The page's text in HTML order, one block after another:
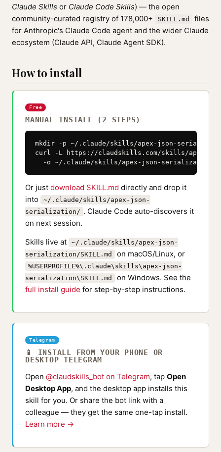
Claude Skills or Claude Code Skills) — the open
community-curated registry of 178,000+
SKILL.md
files
for Anthropic's Claude Code agent and the wider Claude
ecosystem (Claude API, Claude Agent SDK).
How to install
Free
MANUAL INSTALL (2 STEPS)
mkdir -p ~/.claude/skills/apex-json-
curl -L https://claudskills.com/skills/apex-
-o ~/.claude/skills/apex-json-serialization/
Or just download SKILL.md directly and drop it
into
~/.claude/skills/apex-json-
serialization/ . Claude Code auto-discovers it
on next session.
Skills live at
~/.claude/skills/apex-json-
serialization/SKILL.md
on macOS/Linux, or
%USERPROFILE%\.claude\skills\apex-json-
serialization\SKILL.md
on Windows. See the
full install guide for step-by-step instructions.
Telegram
📱 INSTALL FROM YOUR PHONE OR
DESKTOP TELEGRAM
Open @claudskills_bot on Telegram, tap Open
Desktop App, and the desktop app installs this
skill for you. Or share the bot link with a
colleague — they get the same one-tap install.
Learn more →